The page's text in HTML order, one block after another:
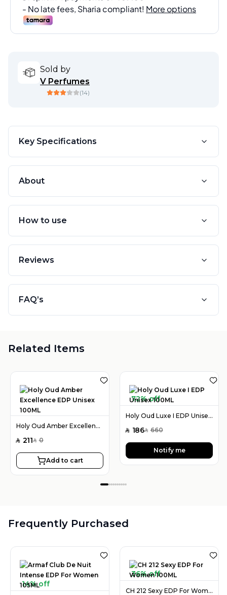
Sold by
V Perfumes
(14)
Key Specifications
About
How to use
Reviews
FAQ’s
Related Items
Holy Oud Amber Excellence EDP Unisex 100ML
SAR 211SAR 0
Add to cart
72% off
Holy Oud Luxe I EDP Unisex 100ML
SAR 186SAR 660
Notify me
Frequently Purchased
14% off
36% off
CH 212 Sexy EDP For Women 100ML